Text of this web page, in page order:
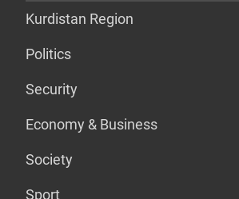
Kurdistan Region
Politics
Security
Economy & Business
Society
Sport